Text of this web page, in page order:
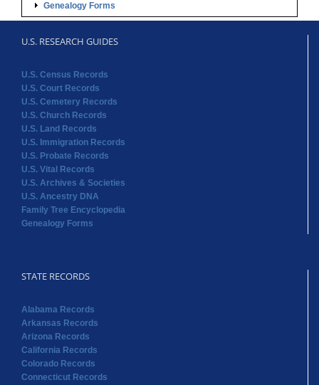
Genealogy Forms
U.S. RESEARCH GUIDES
U.S. Census Records
U.S. Court Records
U.S. Cemetery Records
U.S. Church Records
U.S. Land Records
U.S. Immigration Records
U.S. Probate Records
U.S. Vital Records
U.S. Archives & Societies
U.S. Ancestry DNA
Family Tree Encyclopedia
Genealogy Forms
STATE RECORDS
Alabama Records
Arkansas Records
Arizona Records
California Records
Colorado Records
Connecticut Records